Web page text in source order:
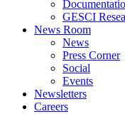
GESCI
News Room
News
Press Corner
Social
Events
Newsletters
Careers